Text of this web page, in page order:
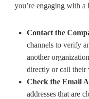
you’re engaging with a
Contact the
channels to verify
another
directly or call their
Check the Email
addresses that are